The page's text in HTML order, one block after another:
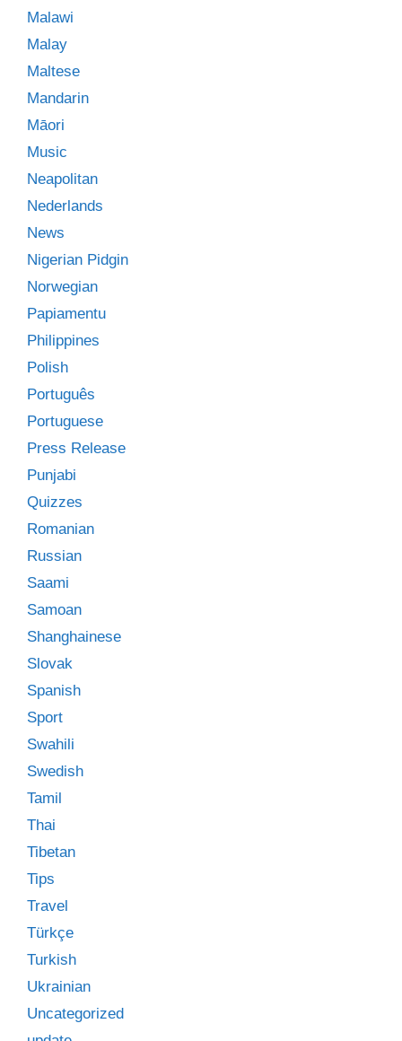
Malawi
Malay
Maltese
Mandarin
Māori
Music
Neapolitan
Nederlands
News
Nigerian Pidgin
Norwegian
Papiamentu
Philippines
Polish
Português
Portuguese
Press Release
Punjabi
Quizzes
Romanian
Russian
Saami
Samoan
Shanghainese
Slovak
Spanish
Sport
Swahili
Swedish
Tamil
Thai
Tibetan
Tips
Travel
Türkçe
Turkish
Ukrainian
Uncategorized